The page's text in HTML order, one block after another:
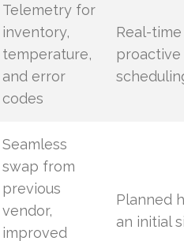
Telemetry for
inventory,
temperature,
and error
codes
Real-
Seamless
swap from
previous
vendor,
improved
Planned
an initial